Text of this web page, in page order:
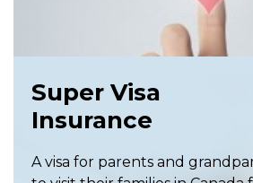
Super Visa
Insurance
A visa for parents and